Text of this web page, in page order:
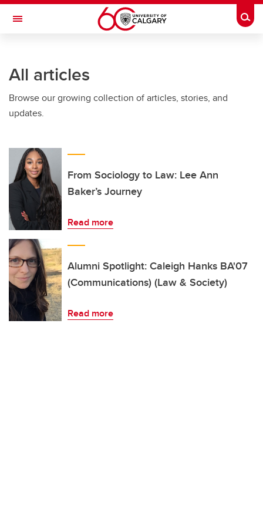
Skip to main content
Toggle Navigation
Current Students
Alumni & Donors
Faculty & Staff
About UCalgary
All articles
Browse our growing collection of articles, stories, and
updates.
From Sociology to Law: Lee Ann
Baker’s Journey
Read more
Alumni Spotlight: Caleigh Hanks BA'07
(Communications) (Law & Society)
Read more